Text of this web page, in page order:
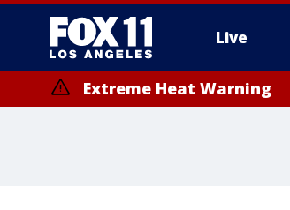
Live
Extreme Heat Warning